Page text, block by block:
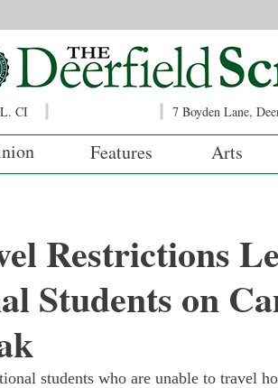
CI 7 Boyden Lane,
Features Arts
Restrictions
Students on
students who are unable to travel